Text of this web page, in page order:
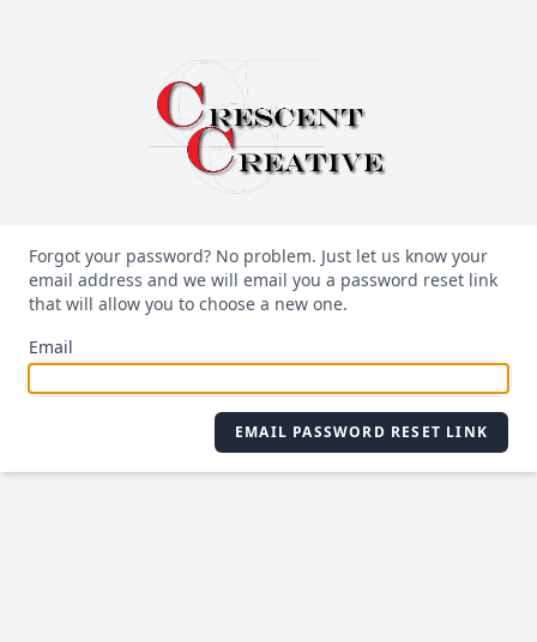
Forgot your password? No problem. Just let us know your
email address and we will email you a password reset link
that will allow you to choose a new one.
Email
EMAIL PASSWORD RESET LINK